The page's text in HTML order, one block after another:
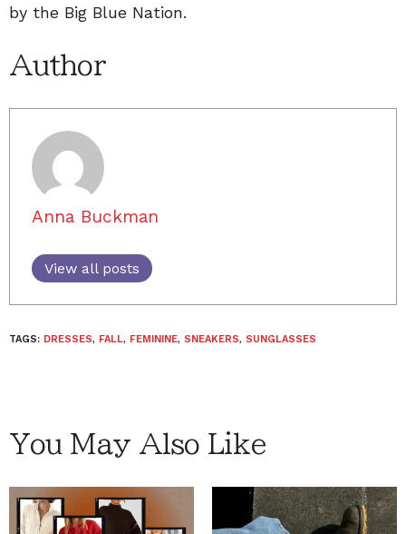
by the Big Blue Nation.
Author
Anna Buckman
View all posts
TAGS: DRESSES, FALL, FEMININE, SNEAKERS, SUNGLASSES
You May Also Like